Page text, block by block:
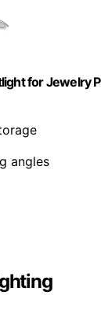
for Jewelry
angles